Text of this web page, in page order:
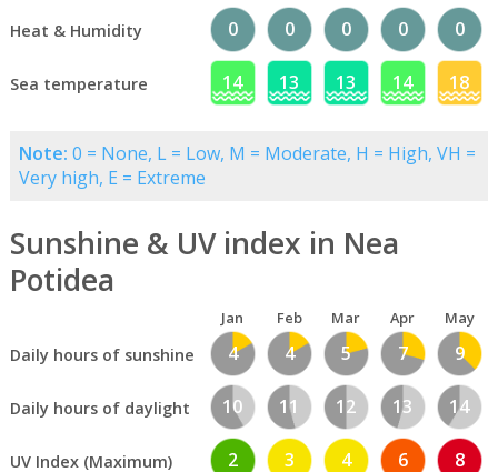
Heat & Humidity 0 0 0 0 0
Sea temperature 14 13 13 14 18
Note: 0 = None, L = Low, M = Moderate, H = High, VH =
Very high, E = Extreme
Sunshine & UV index in Nea
Potidea
Jan Feb Mar Apr May
Daily hours of sunshine 4 4 5 7 9
Daily hours of daylight 10 11 12 13 14
UV Index (Maximum) 2 3 4 6 8